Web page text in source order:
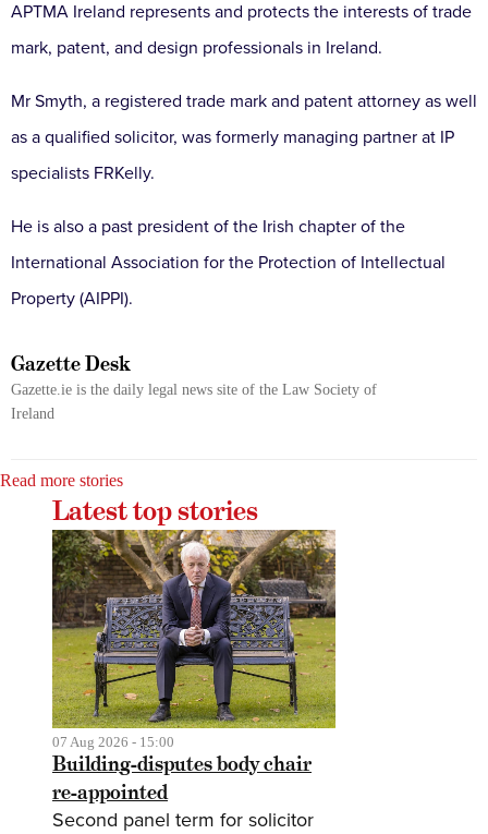
APTMA Ireland represents and protects the interests of trade
mark, patent, and design professionals in Ireland.
Mr Smyth, a registered trade mark and patent attorney as well
as a qualified solicitor, was formerly managing partner at IP
specialists FRKelly.
He is also a past president of the Irish chapter of the
International Association for the Protection of Intellectual
Property (AIPPI).
Gazette Desk
Gazette.ie is the daily legal news site of the Law Society of
Ireland
Read more stories
Latest top stories
07 Aug 2026 - 15:00
Building-disputes body chair
re-appointed
Second panel term for solicitor